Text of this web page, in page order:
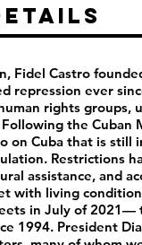
Fidel Castro
repression ever
rights groups,
the Cuban
on Cuba that is still
Restrictions
assistance, and
with living
in July of 2021—
1994. President